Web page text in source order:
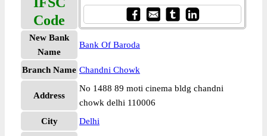
Code
New Bank
Name
Bank Of Baroda
Branch Name Chandni Chowk
Address
No 1488 89 moti cinema bldg chandni
chowk delhi 110006
City
Delhi